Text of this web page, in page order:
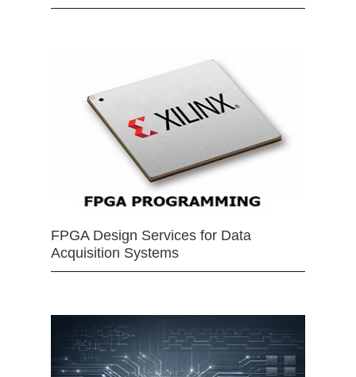
FPGA Design Services for Data
Acquisition Systems